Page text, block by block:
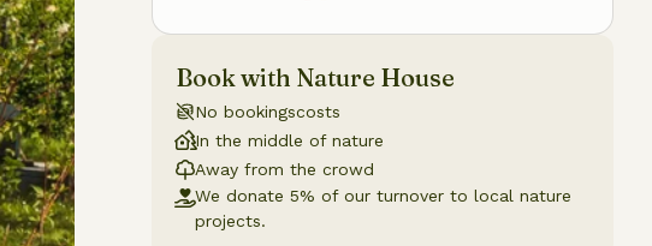
Book with Nature House
No bookingscosts
In the middle of nature
Away from the crowd
We donate 5% of our turnover to local nature
projects.